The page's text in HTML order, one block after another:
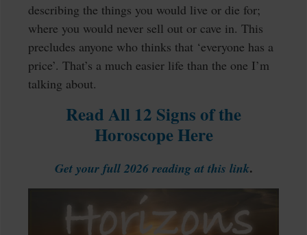
describing the things you would live or die for;
where you would never sell out or cave in. This
precludes anyone who thinks that ‘everyone has a
price’. That’s a much easier life than the one I’m
talking about.
Read All 12 Signs of the
Horoscope Here
Get your full 2026 reading at this link.